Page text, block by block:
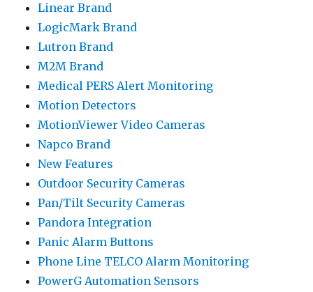
Linear Brand
LogicMark Brand
Lutron Brand
M2M Brand
Medical PERS Alert Monitoring
Motion Detectors
MotionViewer Video Cameras
Napco Brand
New Features
Outdoor Security Cameras
Pan/Tilt Security Cameras
Pandora Integration
Panic Alarm Buttons
Phone Line TELCO Alarm Monitoring
PowerG Automation Sensors